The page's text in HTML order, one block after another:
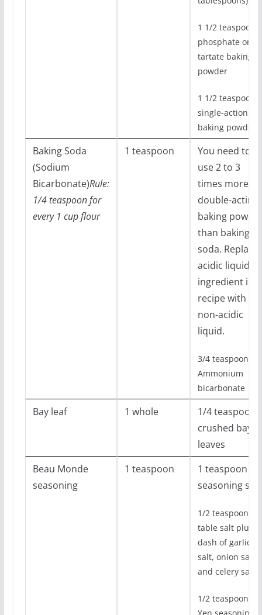
1 1/2 teaspoons
phosphate or
tartate baking
powder
1 1/2 teaspoons
single-action
baking powder
Baking Soda
(Sodium
Bicarbonate)Rule:
1/4 teaspoon for
every 1 cup flour
1 teaspoon
You need to
use 2 to 3
times more
double-acting
baking
than baking
soda. Replace
acidic liquid
ingredient in
recipe with
non-acidic
liquid.
3/4 teaspoon
Ammonium
bicarbonate
Bay leaf 1 whole
1/4 teaspoon
crushed bay
leaves
Beau Monde
seasoning
1 teaspoon
1 teaspoon
seasoning salt
1/2 teaspoon
table salt plus
dash of garlic
salt, onion salt,
and celery salt
1/2 teaspoon